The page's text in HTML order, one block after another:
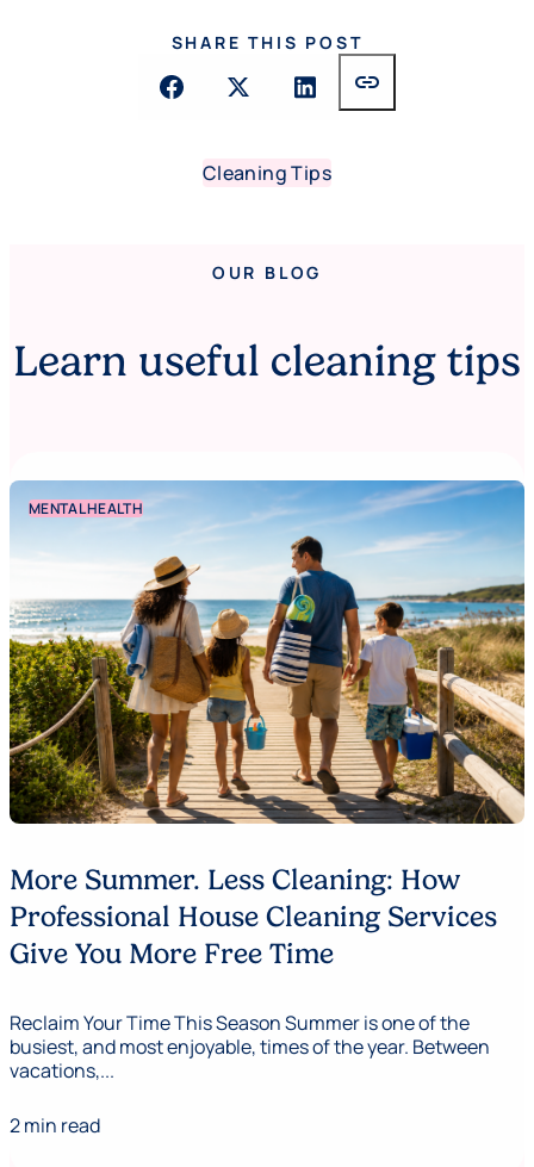
SHARE THIS POST
link
Cleaning Tips
OUR BLOG
Learn useful cleaning tips
MENTAL HEALTH
More Summer. Less Cleaning: How
Professional House Cleaning Services
Give You More Free Time
Reclaim Your Time This Season Summer is one of the
busiest, and most enjoyable, times of the year. Between
vacations,...
2 min read